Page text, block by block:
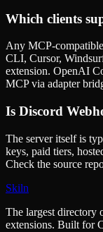
Which clients
Any MCP-
CLI, Cursor,
extension. OpenAI
MCP via adapter
Is Discord
The server itself is
keys, paid tiers,
Check the source
Skiln
The largest directory
extensions. Built for